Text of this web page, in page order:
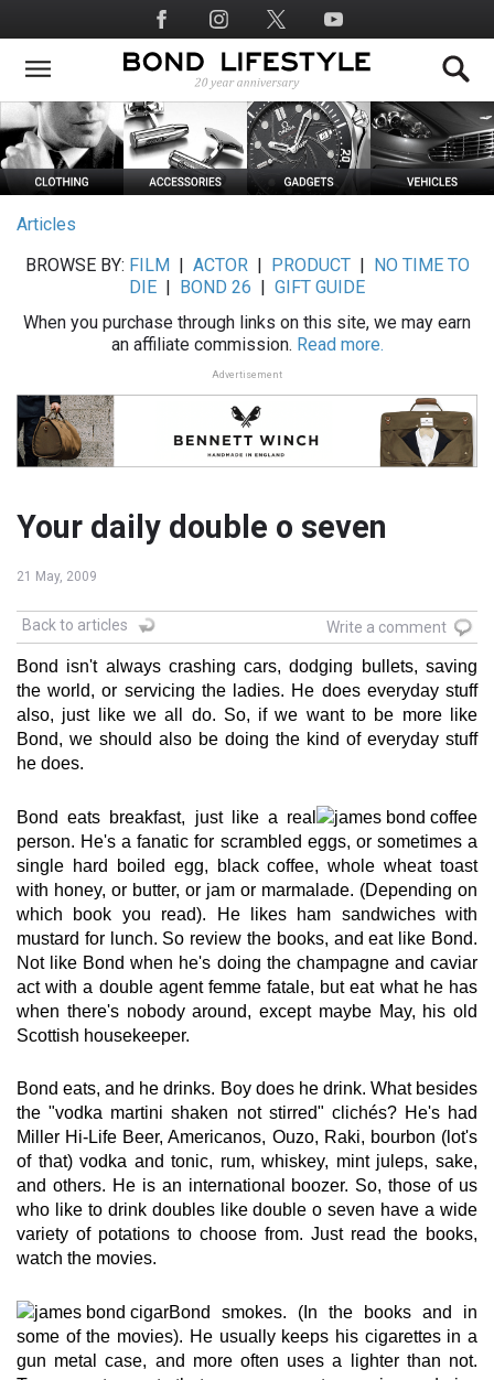
to
main
Social
Media
Articles
BROWSE BY: FILM ACTOR| PRODUCT|
NO TIME TO
DIE
BOND 26
GIFT GUIDE
When you purchase through links on this site, we may earn
an affiliate commission. Read more.
Advertisement
Your daily double o seven
21 May, 2009
Back to articles Write a comment
Bond isn't always crashing cars, dodging bullets, saving
the world, or servicing the ladies. He does everyday stuff
also, just like we all do. So, if we want to be more like
Bond, we should also be doing the kind of everyday stuff
he does.
Bond eats breakfast, just like a real
person. He's a fanatic for scrambled eggs, or sometimes a
single hard boiled egg, black coffee, whole wheat toast
with honey, or butter, or jam or marmalade. (Depending on
which book you read). He likes ham sandwiches with
mustard for lunch. So review the books, and eat like Bond.
Not like Bond when he's doing the champagne and caviar
act with a double agent femme fatale, but eat what he has
when there's nobody around, except maybe May, his old
Scottish housekeeper.
Bond eats, and he drinks. Boy does he drink. What besides
the "vodka martini shaken not stirred" clichés? He's had
Miller Hi-Life Beer, Americanos, Ouzo, Raki, bourbon (lot's
of that) vodka and tonic, rum, whiskey, mint juleps, sake,
and others. He is an international boozer. So, those of us
who like to drink doubles like double o seven have a wide
variety of potations to choose from. Just read the books,
watch the movies.
Bond smokes. (In the books and in
some of the movies). He usually keeps his cigarettes in a
gun metal case, and more often uses a lighter than not.